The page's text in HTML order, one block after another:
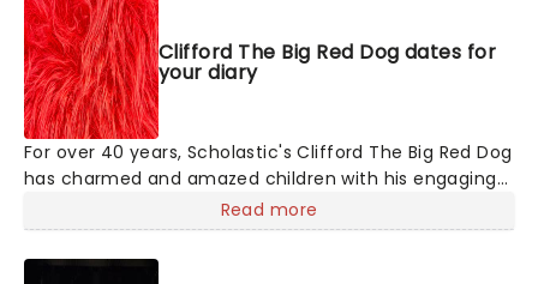
Clifford The Big Red Dog dates for
your diary
For over 40 years, Scholastic's Clifford The Big Red Dog
has charmed and amazed children with his engaging
adventures and "Big Ideas." Now, bounding onto a
stage near you, this paw-some 60-minute musical
brings the story of Clifford and his loving owner, Emily
Read more